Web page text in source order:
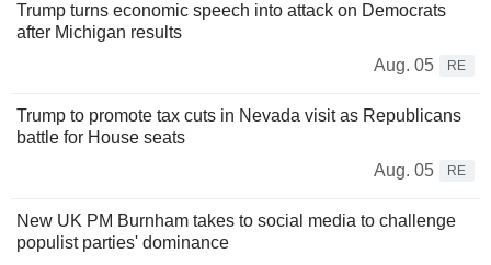
Trump turns economic speech into attack on Democrats
after Michigan results
Aug. 05
RE
Trump to promote tax cuts in Nevada visit as Republicans
battle for House seats
Aug. 05
RE
New UK PM Burnham takes to social media to challenge
populist parties' dominance